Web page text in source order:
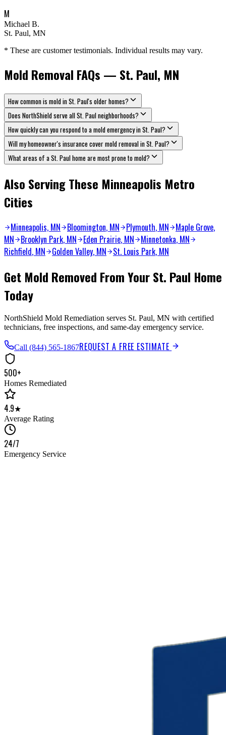
M
Michael B.
St. Paul, MN
* These are customer testimonials. Individual results may vary.
Mold Removal FAQs — St. Paul, MN
How common is mold in St. Paul's older homes?
Does NorthShield serve all St. Paul neighborhoods?
How quickly can you respond to a mold emergency in St. Paul?
Will my homeowner's insurance cover mold removal in St. Paul?
What areas of a St. Paul home are most prone to mold?
Also Serving These Minneapolis Metro
Cities
Minneapolis, MN Bloomington, MN Plymouth, MN Maple Grove,
MN
Brooklyn Park, MN Eden Prairie, MN Minnetonka, MN
Richfield, MN Golden Valley, MN St. Louis Park, MN
Get Mold Removed From Your St. Paul Home
Today
NorthShield Mold Remediation serves St. Paul, MN with certified
technicians, free inspections, and same-day emergency service.
Call (844) 565-1867REQUEST A FREE ESTIMATE
500+
Homes Remediated
4.9★
Average Rating
24/7
Emergency Service